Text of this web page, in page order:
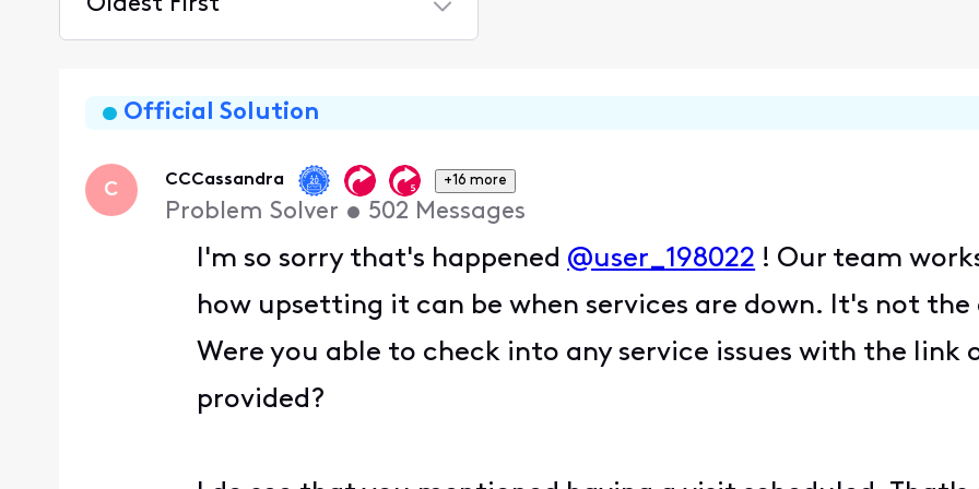
Oldest First
FirstOfficial Solution
C CCCassandra +16 more
Problem Solver • 502 Messages
I'm so sorry that's happened @user_198022 ! Our team
how upsetting it can be when services are down. It's not
Were you able to check into any service issues with the link
provided?